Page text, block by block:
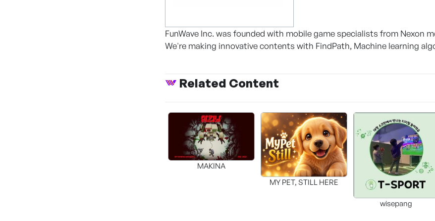
FunWave Inc. was founded with mobile game specialists from Nexon
We're making innovative contents with FindPath, Machine learning
Related Content
MAKINA
MY PET, STILL HERE
wisepang